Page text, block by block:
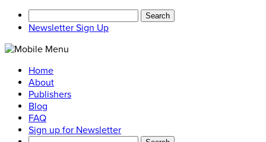
for:
Newsletter Sign Up
Home
About
Publishers
Blog
FAQ
Sign up for Newsletter